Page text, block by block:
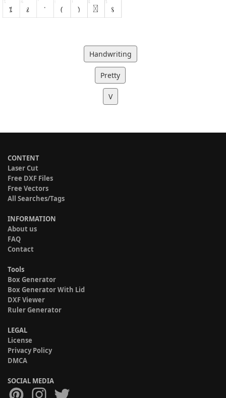
Handwriting
Pretty
V
CONTENT
Laser Cut
Free DXF Files
Free Vectors
All Searches/Tags
INFORMATION
About us
FAQ
Contact
Tools
Box Generator
Box Generator With Lid
DXF Viewer
Ruler Generator
LEGAL
License
Privacy Policy
DMCA
SOCIAL MEDIA